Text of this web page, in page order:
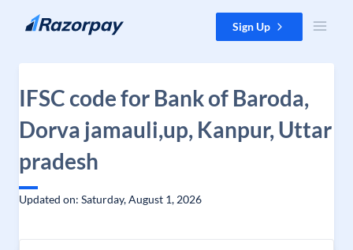
Skip to content Sign Up
IFSC code for Bank of Baroda,
Dorva jamauli,up, Kanpur, Uttar
pradesh
Updated on: Saturday, August 1, 2026